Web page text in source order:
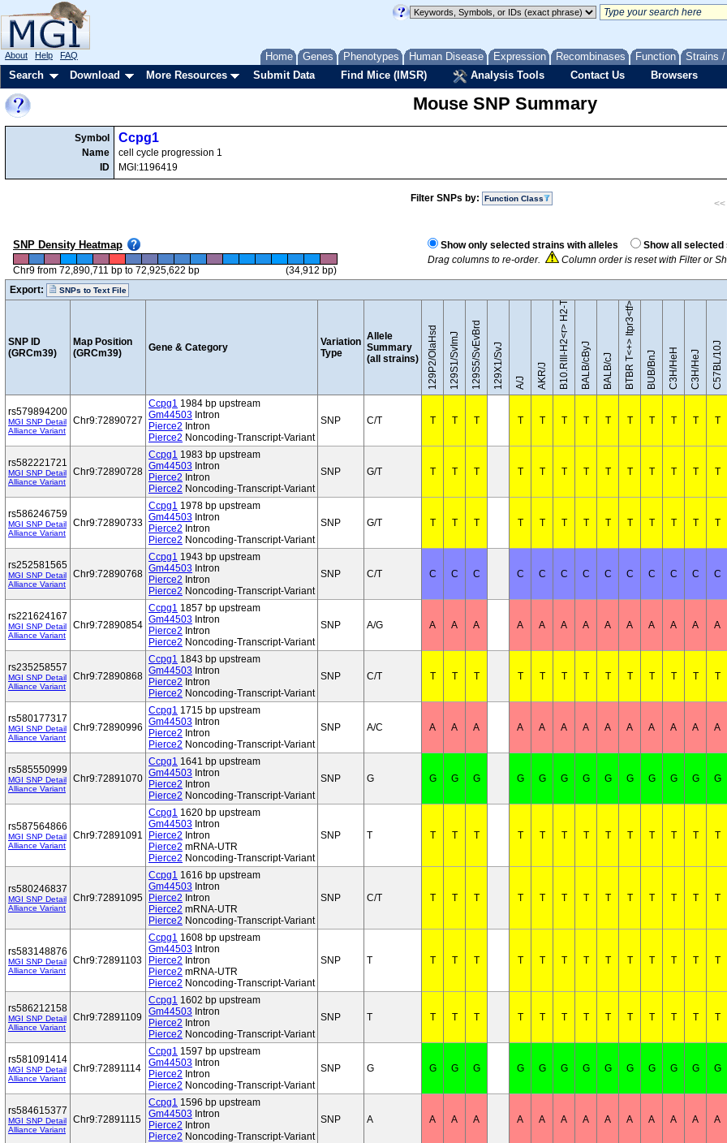
Home Genes Phenotypes Human Disease Expression Recombinases Function Strains
About Help FAQ
Search Download More Resources Submit Data Find Mice (IMSR) Analysis Tools Contact Us Browsers
Mouse SNP Summary
Symbol
Name
ID
Ccpg1
cell cycle progression 1
MGI:1196419
Filter SNPs by: Function Class <<
SNP Density Heatmap
Chr9 from 72,890,711 bp to 72,925,622 bp (34,912 bp)
Show only selected strains with alleles
Show all selected
Drag columns to re-order.
Column order is reset with Filter or
Export: SNPs to Text File
SNP ID
(GRCm39)
Map Position
(GRCm39)
Gene & Category
Variation
Type
Allele
Summary
(all strains)
129P2/OlaHsd 129S1/SvImJ 129S5/SvEvBrd 129X1/SvJ A/J AKR/J B10.RIII-H2<r> H2-T18<b>/(71NS)SnJ BALB/cByJ BALB/cJ BTBR T<+> Itpr3<tf>/J BUB/BnJ C3H/HeH C3H/HeJ C57BL/10J
rs579894200
MGI SNP Detail
Alliance Variant
Chr9:72890727
Ccpg1 1984 bp upstream
Gm44503 Intron
Pierce2 Intron
Pierce2 Noncoding-Transcript-Variant
SNP C/T T T T T T T T T T T T T T
rs582221721
MGI SNP Detail
Alliance Variant
Chr9:72890728
Ccpg1 1983 bp upstream
Gm44503 Intron
Pierce2 Intron
Pierce2 Noncoding-Transcript-Variant
SNP G/T T T T T T T T T T T T T T
rs586246759
MGI SNP Detail
Alliance Variant
Chr9:72890733
Ccpg1 1978 bp upstream
Gm44503 Intron
Pierce2 Intron
Pierce2 Noncoding-Transcript-Variant
SNP G/T T T T T T T T T T T T T T
rs252581565
MGI SNP Detail
Alliance Variant
Chr9:72890768
Ccpg1 1943 bp upstream
Gm44503 Intron
Pierce2 Intron
Pierce2 Noncoding-Transcript-Variant
SNP C/T C C C C C C C C C C C C C
rs221624167
MGI SNP Detail
Alliance Variant
Chr9:72890854
Ccpg1 1857 bp upstream
Gm44503 Intron
Pierce2 Intron
Pierce2 Noncoding-Transcript-Variant
SNP A/G A A A A A A A A A A A A A
rs235258557
MGI SNP Detail
Alliance Variant
Chr9:72890868
Ccpg1 1843 bp upstream
Gm44503 Intron
Pierce2 Intron
Pierce2 Noncoding-Transcript-Variant
SNP C/T T T T T T T T T T T T T T
rs580177317
MGI SNP Detail
Alliance Variant
Chr9:72890996
Ccpg1 1715 bp upstream
Gm44503 Intron
Pierce2 Intron
Pierce2 Noncoding-Transcript-Variant
SNP A/C A A A A A A A A A A A A A
rs585550999
MGI SNP Detail
Alliance Variant
Chr9:72891070
Ccpg1 1641 bp upstream
Gm44503 Intron
Pierce2 Intron
Pierce2 Noncoding-Transcript-Variant
SNP G G G G G G G G G G G G G G
rs587564866
MGI SNP Detail
Alliance Variant
Chr9:72891091
Ccpg1 1620 bp upstream
Gm44503 Intron
Pierce2 Intron
Pierce2 mRNA-UTR
Pierce2 Noncoding-Transcript-Variant
SNP T T T T T T T T T T T T T T
rs580246837
MGI SNP Detail
Alliance Variant
Chr9:72891095
Ccpg1 1616 bp upstream
Gm44503 Intron
Pierce2 Intron
Pierce2 mRNA-UTR
Pierce2 Noncoding-Transcript-Variant
SNP C/T T T T T T T T T T T T T T
rs583148876
MGI SNP Detail
Alliance Variant
Chr9:72891103
Ccpg1 1608 bp upstream
Gm44503 Intron
Pierce2 Intron
Pierce2 mRNA-UTR
Pierce2 Noncoding-Transcript-Variant
SNP T T T T T T T T T T T T T T
rs586212158
MGI SNP Detail
Alliance Variant
Chr9:72891109
Ccpg1 1602 bp upstream
Gm44503 Intron
Pierce2 Intron
Pierce2 Noncoding-Transcript-Variant
SNP T T T T T T T T T T T T T T
rs581091414
MGI SNP Detail
Alliance Variant
Chr9:72891114
Ccpg1 1597 bp upstream
Gm44503 Intron
Pierce2 Intron
Pierce2 Noncoding-Transcript-Variant
SNP G G G G G G G G G G G G G G
rs584615377
MGI SNP Detail
Alliance Variant
Chr9:72891115
Ccpg1 1596 bp upstream
Gm44503 Intron
Pierce2 Intron
Pierce2 Noncoding-Transcript-Variant
SNP A A A A A A A A A A A A A A